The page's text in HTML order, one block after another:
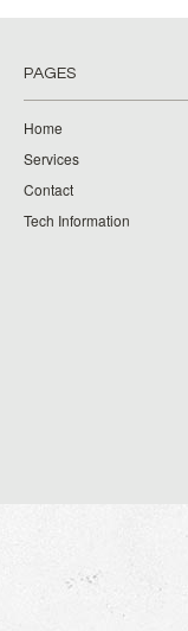
PAGES
Home
Services
Contact
Tech Information